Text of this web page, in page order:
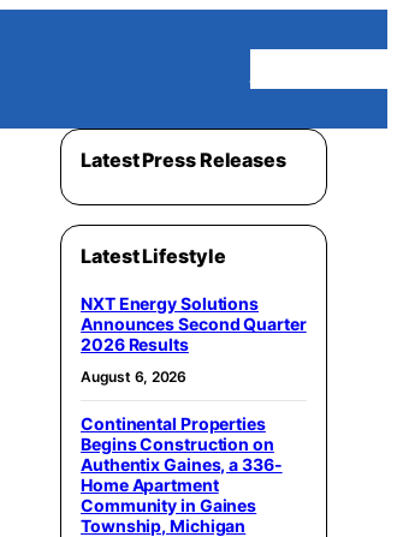
Latest Press Releases
Latest Lifestyle
NXT Energy Solutions
Announces Second Quarter
2026 Results
August 6, 2026
Continental Properties
Begins Construction on
Authentix Gaines, a 336-
Home Apartment
Community in Gaines
Township, Michigan